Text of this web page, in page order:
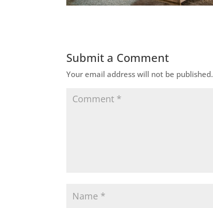
Submit a Comment
Your email address will not be published.